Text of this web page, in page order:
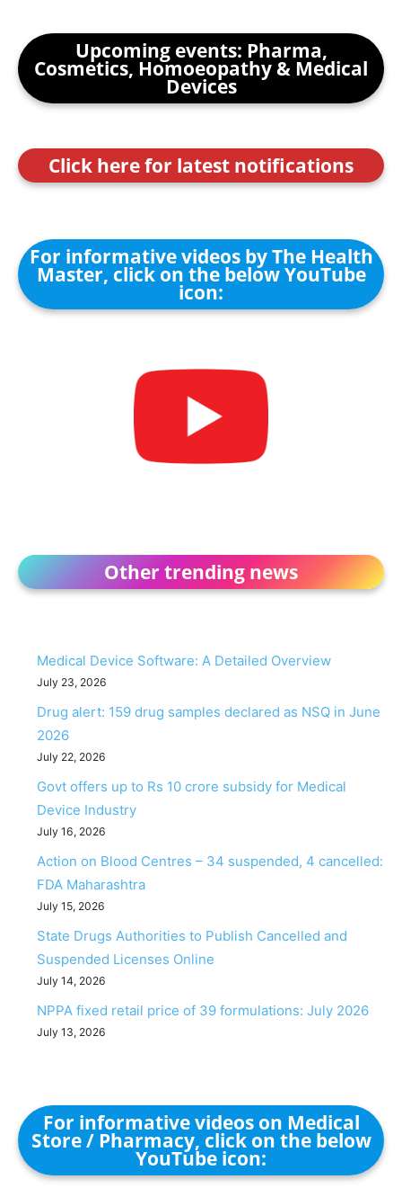
Upcoming events: Pharma,
Cosmetics, Homoeopathy & Medical
Devices
Click here for latest notifications
For informative videos by The Health
Master, click on the below YouTube
icon:
Other trending news
Medical Device Software: A Detailed Overview
July 23, 2026
Drug alert: 159 drug samples declared as NSQ in June
2026
July 22, 2026
Govt offers up to Rs 10 crore subsidy for Medical
Device Industry
July 16, 2026
Action on Blood Centres – 34 suspended, 4 cancelled:
FDA Maharashtra
July 15, 2026
State Drugs Authorities to Publish Cancelled and
Suspended Licenses Online
July 14, 2026
NPPA fixed retail price of 39 formulations: July 2026
July 13, 2026
For informative videos on Medical
Store / Pharmacy, click on the below
YouTube icon: